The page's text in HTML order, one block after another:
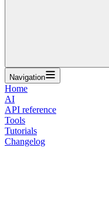
Navigation
Home
AI
API reference
Tools
Tutorials
Changelog